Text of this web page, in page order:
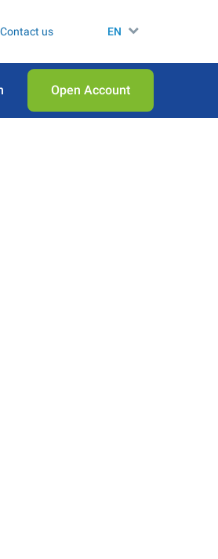
Contact us EN
Open Аccount